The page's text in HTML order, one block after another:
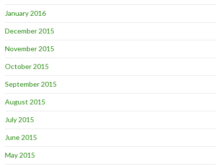
January 2016
December 2015
November 2015
October 2015
September 2015
August 2015
July 2015
June 2015
May 2015